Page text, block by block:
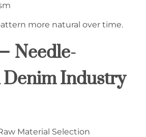
more natural over time.
Needle-
Industry
Material Selection